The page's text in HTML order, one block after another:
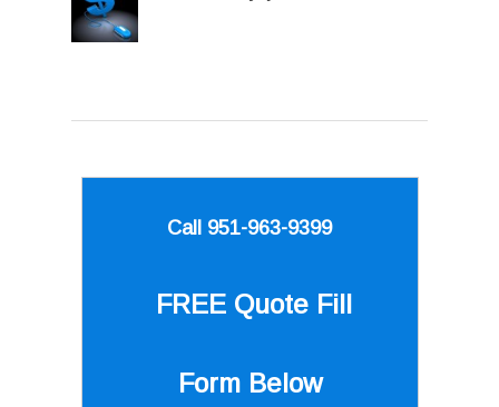
Call 951-963-9399
FREE Quote Fill
Form Below